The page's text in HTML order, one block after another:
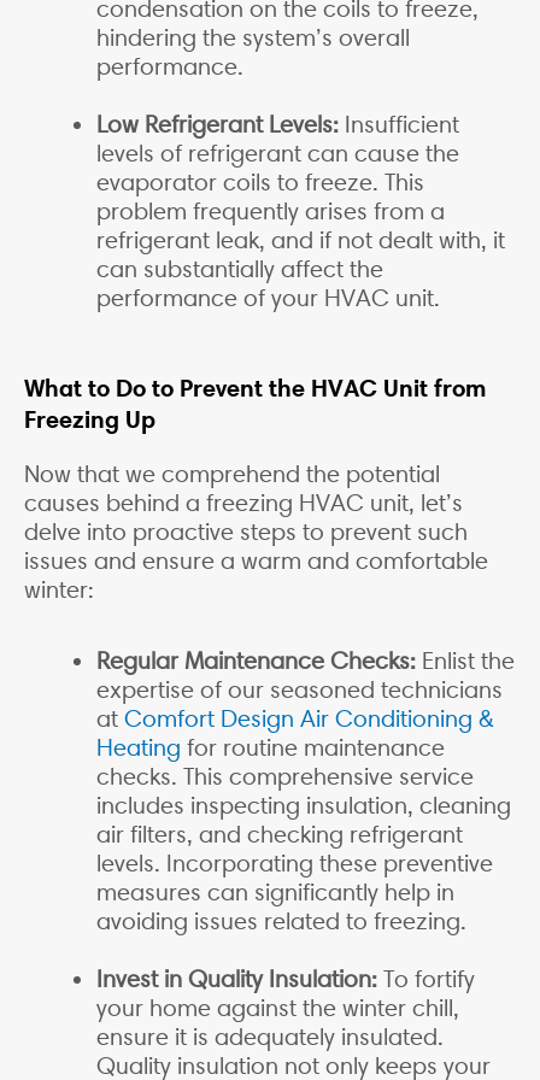
condensation on the coils to freeze,
hindering the system’s overall
performance.
Low Refrigerant Levels: Insufficient
levels of refrigerant can cause the
evaporator coils to freeze. This
problem frequently arises from a
refrigerant leak, and if not dealt with, it
can substantially affect the
performance of your HVAC unit.
What to Do to Prevent the HVAC Unit from
Freezing Up
Now that we comprehend the potential
causes behind a freezing HVAC unit, let’s
delve into proactive steps to prevent such
issues and ensure a warm and comfortable
winter:
Regular Maintenance Checks: Enlist the
expertise of our seasoned technicians
at Comfort Design Air Conditioning &
Heating for routine maintenance
checks. This comprehensive service
includes inspecting insulation, cleaning
air filters, and checking refrigerant
levels. Incorporating these preventive
measures can significantly help in
avoiding issues related to freezing.
Invest in Quality Insulation: To fortify
your home against the winter chill,
ensure it is adequately insulated.
Quality insulation not only keeps your